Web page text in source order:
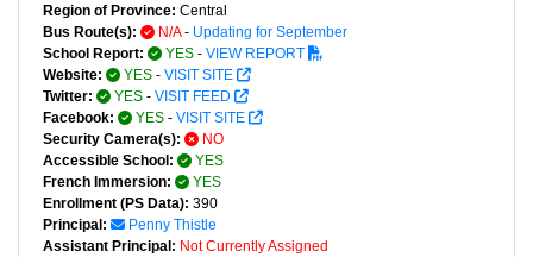
Region of Province: Central
Bus Route(s):
N/A- Updating for September
School Report:
YES - VIEW REPORT
Website:
YES - VISIT SITE
Twitter:
YES - VISIT FEED
Facebook:
YES - VISIT SITE
Security Camera(s):
NO
Accessible School:
YES
French Immersion:
YES
Enrollment (PS Data): 390
Principal:
Penny Thistle
Assistant Principal: Not Currently Assigned